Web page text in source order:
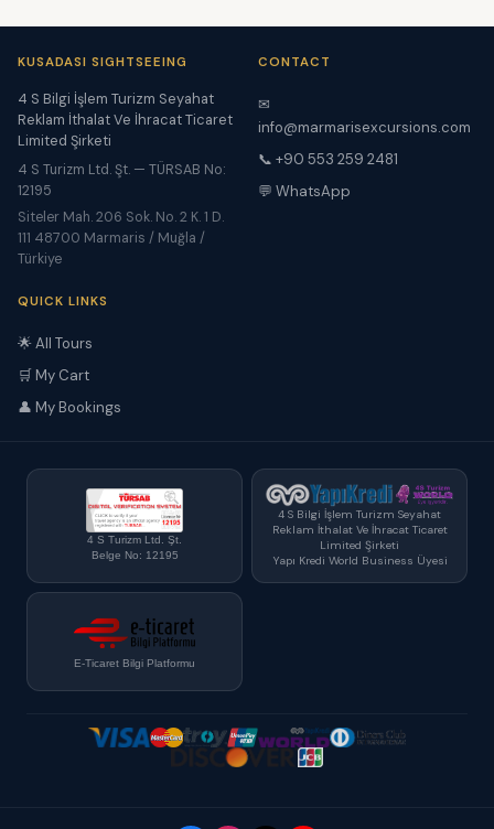
KUSADASI SIGHTSEEING
4 S Bilgi İşlem Turizm Seyahat
Reklam İthalat Ve İhracat Ticaret
Limited Şirketi
4 S Turizm Ltd. Şt. — TÜRSAB No:
12195
Siteler Mah. 206 Sok. No. 2 K. 1 D.
111 48700 Marmaris / Muğla /
Türkiye
CONTACT
✉
info@marmarisexcursions.com
📞 +90 553 259 2481
💬 WhatsApp
QUICK LINKS
🌟 All Tours
🛒 My Cart
👤 My Bookings
4 S Turizm Ltd. Şt.
Belge No: 12195
4 S Bilgi İşlem Turizm Seyahat
Reklam İthalat Ve İhracat Ticaret
Limited Şirketi
Yapı Kredi World Business Üyesi
E-Ticaret Bilgi Platformu